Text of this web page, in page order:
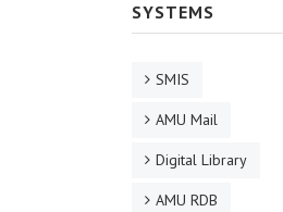
SYSTEMS
SMIS
AMU Mail
Digital Library
AMU RDB